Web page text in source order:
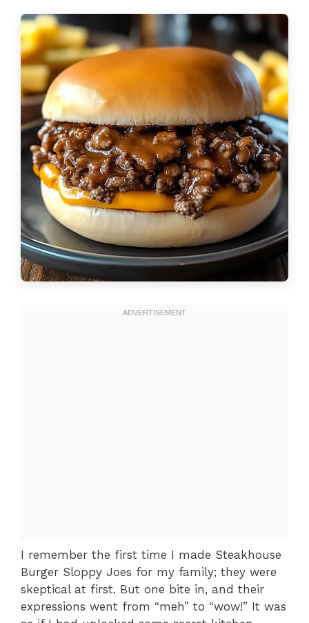
I remember the first time I made Steakhouse
Burger Sloppy Joes for my family; they were
skeptical at first. But one bite in, and their
expressions went from “meh” to “wow!” It was